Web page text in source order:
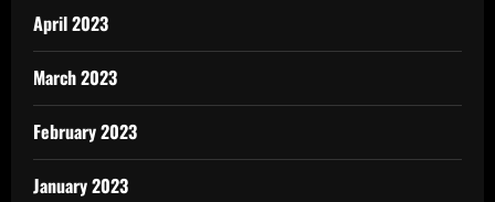
April 2023
March 2023
February 2023
January 2023